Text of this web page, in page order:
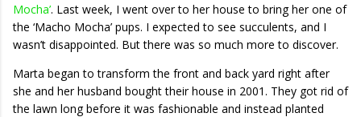
Mocha’. Last week, I went over to her house to bring her one of
the ‘Macho Mocha’ pups. I expected to see succulents, and I
wasn’t disappointed. But there was so much more to discover.
Marta began to transform the front and back yard right after
she and her husband bought their house in 2001. They got rid of
the lawn long before it was fashionable and instead planted